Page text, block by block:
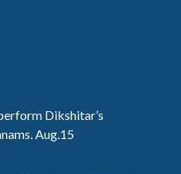
Dikshitar’s
Aug.15